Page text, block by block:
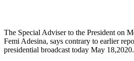
The Special Adviser to the President on
Femi Adesina, says contrary to earlier
presidential broadcast today May 18,2020.